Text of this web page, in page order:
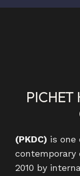
PICHET
(PKDC) is one
contemporary
2010 by